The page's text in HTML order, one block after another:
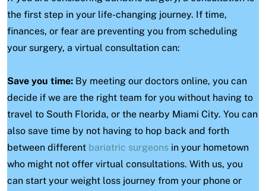
the first step in your life-changing journey. If time,
finances, or fear are preventing you from scheduling
your surgery, a virtual consultation can:
Save you time: By meeting our doctors online, you can
decide if we are the right team for you without having to
travel to South Florida, or the nearby Miami City. You can
also save time by not having to hop back and forth
between different bariatric surgeons in your hometown
who might not offer virtual consultations. With us, you
can start your weight loss journey from your phone or